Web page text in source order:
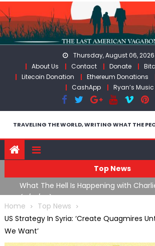
Skip
to
content
Thursday, August 06, 2026
About Us
Contact Donate
Litecoin Donation
Ethereum Donations
CashApp
Ryan’s Music
TRAVELING THE WORLD, WRITING WHAT THE
Top News
What The Hell Is Happening with
(7/31/26)
Home
Top News
US Strategy In Syria: ‘Create Quagmires
We Want’